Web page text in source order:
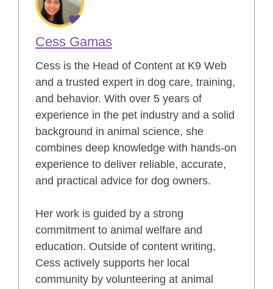
Cess Gamas
Cess is the Head of Content at K9 Web
and a trusted expert in dog care, training,
and behavior. With over 5 years of
experience in the pet industry and a solid
background in animal science, she
combines deep knowledge with hands-on
experience to deliver reliable, accurate,
and practical advice for dog owners.
Her work is guided by a strong
commitment to animal welfare and
education. Outside of content writing,
Cess actively supports her local
community by volunteering at animal